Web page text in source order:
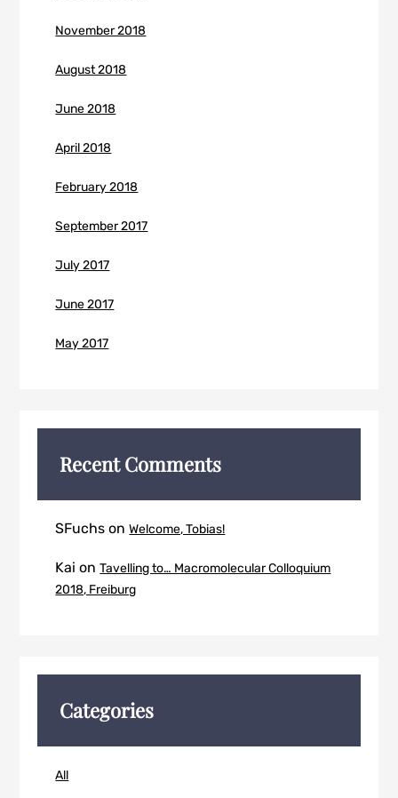
November 2018
August 2018
June 2018
April 2018
February 2018
September 2017
July 2017
June 2017
May 2017
Recent Comments
SFuchs onWelcome, Tobias!
Kai onTavelling to… Macromolecular Colloquium
2018, Freiburg
Categories
All